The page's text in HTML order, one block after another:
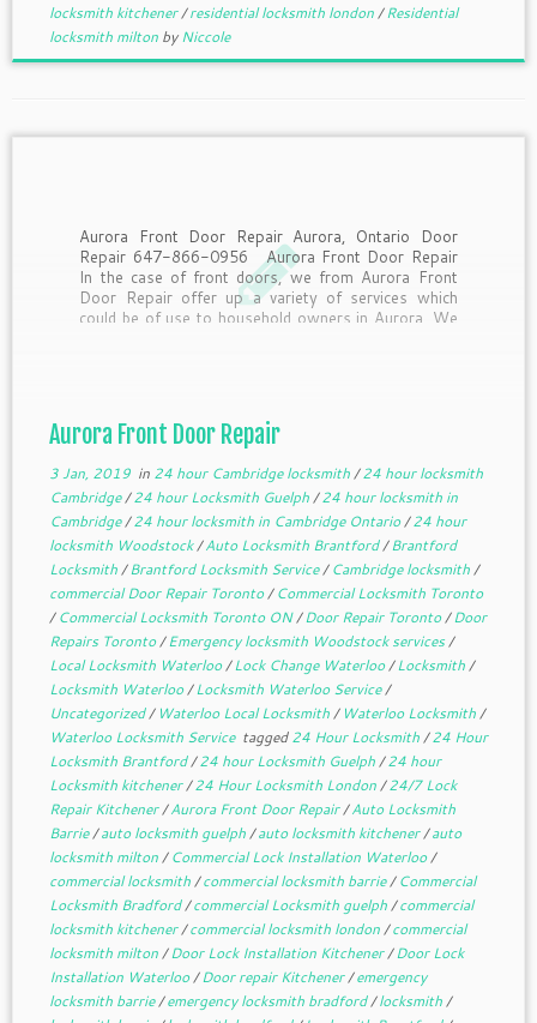
locksmith kitchener/residential locksmith london/Residential
locksmith milton byNiccole
Aurora Front Door Repair Aurora, Ontario Door
Repair 647-866-0956 Aurora Front Door Repair
In the case of front doors, we from Aurora Front
Door Repair offer up a variety of services which
could be of use to household owners in Aurora. We
Aurora Front Door Repair
3 Jan, 2019in 24 hour Cambridge locksmith/24 hour locksmith
Cambridge/24 hour Locksmith Guelph/24 hour locksmith in
Cambridge/24 hour locksmith in Cambridge Ontario/24 hour
locksmith Woodstock/Auto Locksmith Brantford/Brantford
Locksmith/Brantford Locksmith Service/Cambridge locksmith/
commercial Door Repair Toronto/Commercial Locksmith Toronto
/Commercial Locksmith Toronto ON/Door Repair Toronto/Door
Repairs Toronto/Emergency locksmith Woodstock services/
Local Locksmith Waterloo/Lock Change Waterloo/Locksmith/
Locksmith Waterloo/Locksmith Waterloo Service/
Uncategorized/ Waterloo Local Locksmith/ Waterloo Locksmith/
Waterloo Locksmith Service tagged24 Hour Locksmith/24 Hour
Locksmith Brantford/24 hour Locksmith Guelph/24 hour
Locksmith kitchener/24 Hour Locksmith London/24/7 Lock
Repair Kitchener/Aurora Front Door Repair/Auto Locksmith
Barrie/auto locksmith guelph/auto locksmith kitchener/auto
locksmith milton/Commercial Lock Installation Waterloo/
commercial locksmith/commercial locksmith barrie/Commercial
Locksmith Bradford/commercial Locksmith guelph/commercial
locksmith kitchener/commercial locksmith london/commercial
locksmith milton/Door Lock Installation Kitchener/Door Lock
Installation Waterloo/Door repair Kitchener/emergency
locksmith barrie/emergency locksmith bradford/locksmith/